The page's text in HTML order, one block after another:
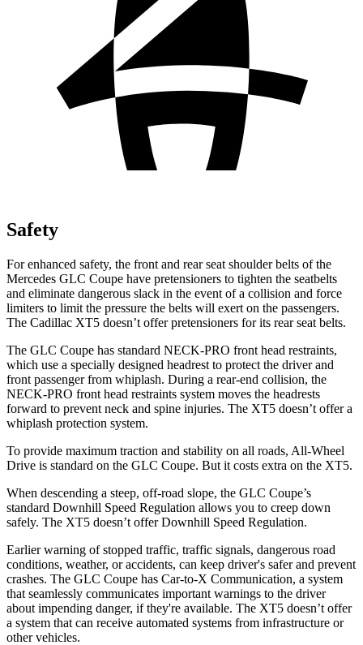
Safety
For enhanced safety, the front and rear seat shoulder belts of the
Mercedes GLC Coupe have pretensioners to tighten the seatbelts
and eliminate dangerous slack in the event of a collision and force
limiters to limit the pressure the belts will exert on the passengers.
The Cadillac XT5 doesn’t offer pretensioners for its rear seat belts.
The GLC Coupe has standard NECK-PRO front head restraints,
which use a specially designed headrest to protect the driver and
front passenger from whiplash. During a rear-end collision, the
NECK-PRO front head restraints system moves the headrests
forward to prevent neck and spine injuries. The XT5 doesn’t offer a
whiplash protection system.
To provide maximum traction and stability on all roads, All-Wheel
Drive is standard on the GLC Coupe. But it costs extra on the XT5.
When descending a steep, off-road slope, the GLC Coupe’s
standard Downhill Speed Regulation allows you to creep down
safely. The XT5 doesn’t offer Downhill Speed Regulation.
Earlier warning of stopped traffic, traffic signals, dangerous road
conditions, weather, or accidents, can keep driver's safer and prevent
crashes. The GLC Coupe has Car-to-X Communication, a system
that seamlessly communicates important warnings to the driver
about impending danger, if they're available. The XT5 doesn’t offer
a system that can receive automated systems from infrastructure or
other vehicles.